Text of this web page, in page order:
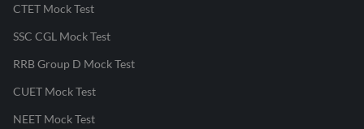
CTET Mock Test
SSC CGL Mock Test
RRB Group D Mock Test
CUET Mock Test
NEET Mock Test